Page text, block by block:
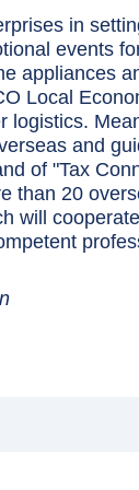
in
events
appliances
Local
logistics.
and
of "Tax
than 20
will